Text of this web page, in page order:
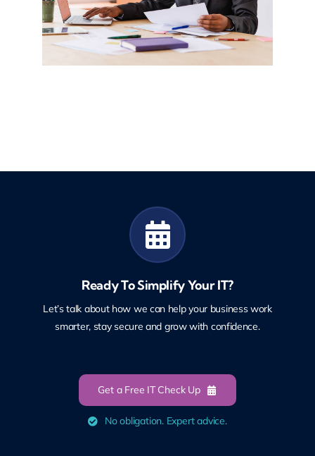
Ready To Simplify Your IT?
Let’s talk about how we can help your business work
smarter, stay secure and grow with confidence.
Get a Free IT Check Up
No obligation. Expert advice.